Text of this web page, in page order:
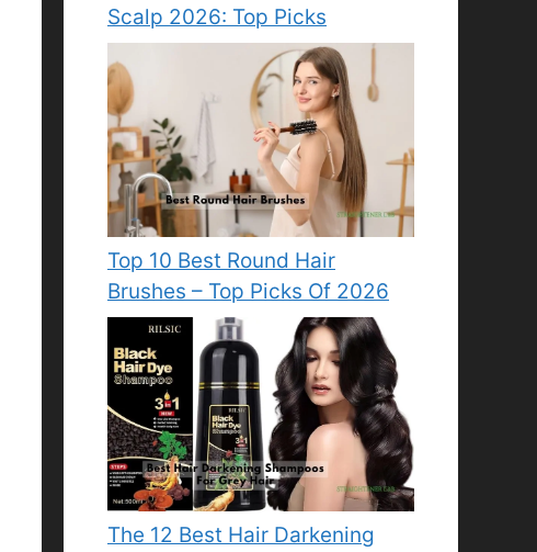
Scalp 2026: Top Picks
Top 10 Best Round Hair
Brushes – Top Picks Of 2026
The 12 Best Hair Darkening